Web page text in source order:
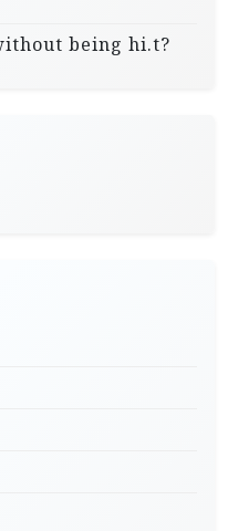
being hi.t?